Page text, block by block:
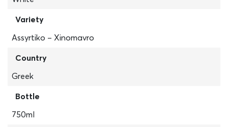
Variety
Assyrtiko – Xinomavro
Country
Greek
Bottle
750ml